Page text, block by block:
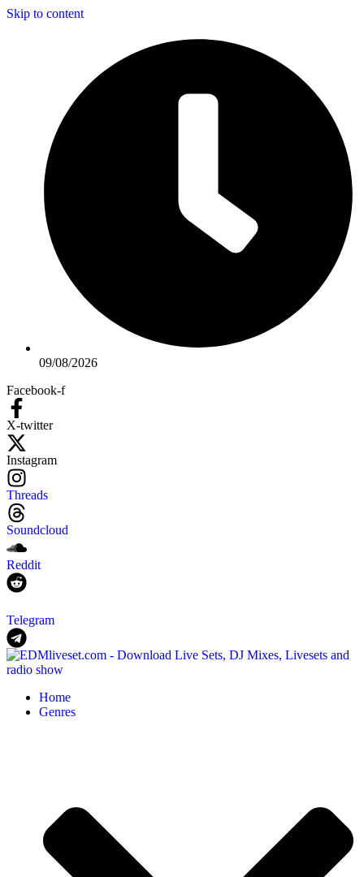
Skip to content
09/08/2026
Facebook-f
X-twitter
Instagram
Threads
Soundcloud
Reddit
Telegram
Home
Genres